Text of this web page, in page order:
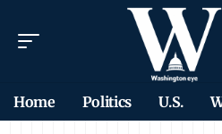
Home Politics U.S.